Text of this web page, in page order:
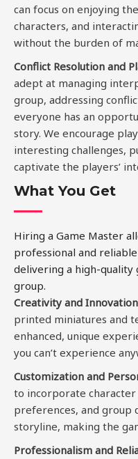
can focus on enjoying
characters, and
without the burden of
Conflict Resolution and
adept at managing
group, addressing
everyone has an
story. We encourage
interesting challenges,
captivate the players’
What You Get
Hiring a Game Master
professional and
delivering a high-
group.
Creativity and
printed miniatures and
enhanced, unique
you can’t experience
Customization and
to incorporate
preferences, and group
storyline, making the
Professionalism and